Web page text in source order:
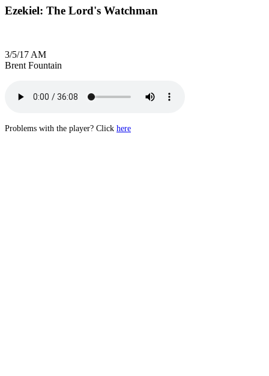
Ezekiel: The Lord's Watchman
3/5/17 AM
Brent Fountain
Problems with the player? Click here